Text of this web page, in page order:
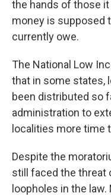
the hands of those
money is supposed
currently owe.
The National Low
that in some states,
been distributed so
administration to
localities more time
Despite the
still faced the threat
loopholes in the